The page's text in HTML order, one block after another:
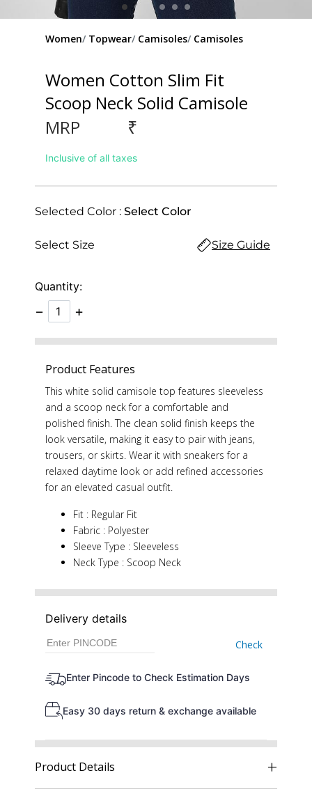
Women Topwear Camisoles Camisoles
Women Cotton Slim Fit
Scoop Neck Solid Camisole
MRP
₹
Inclusive of all taxes
Selected Color : Select Color
Select Size Size Guide
Quantity:
− +
Product Features
This white solid camisole top features sleeveless
and a scoop neck for a comfortable and
polished finish. The clean solid finish keeps the
look versatile, making it easy to pair with jeans,
trousers, or skirts. Wear it with sneakers for a
relaxed daytime look or add refined accessories
for an elevated casual outfit.
Fit : Regular Fit
Fabric : Polyester
Sleeve Type : Sleeveless
Neck Type : Scoop Neck
Delivery details
Check
Enter Pincode to Check Estimation Days
Easy 30 days return & exchange available
Product Details